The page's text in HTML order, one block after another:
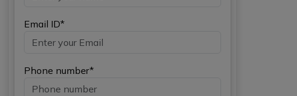
Email ID*
Phone number*